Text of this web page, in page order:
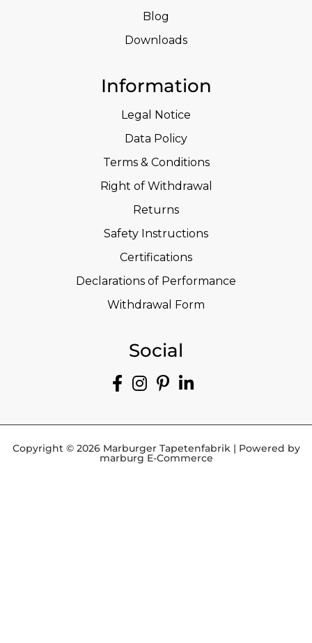
Blog
Downloads
Information
Legal Notice
Data Policy
Terms & Conditions
Right of Withdrawal
Returns
Safety Instructions
Certifications
Declarations of Performance
Withdrawal Form
Social
Copyright © 2026 Marburger Tapetenfabrik | Powered by
marburg E-Commerce